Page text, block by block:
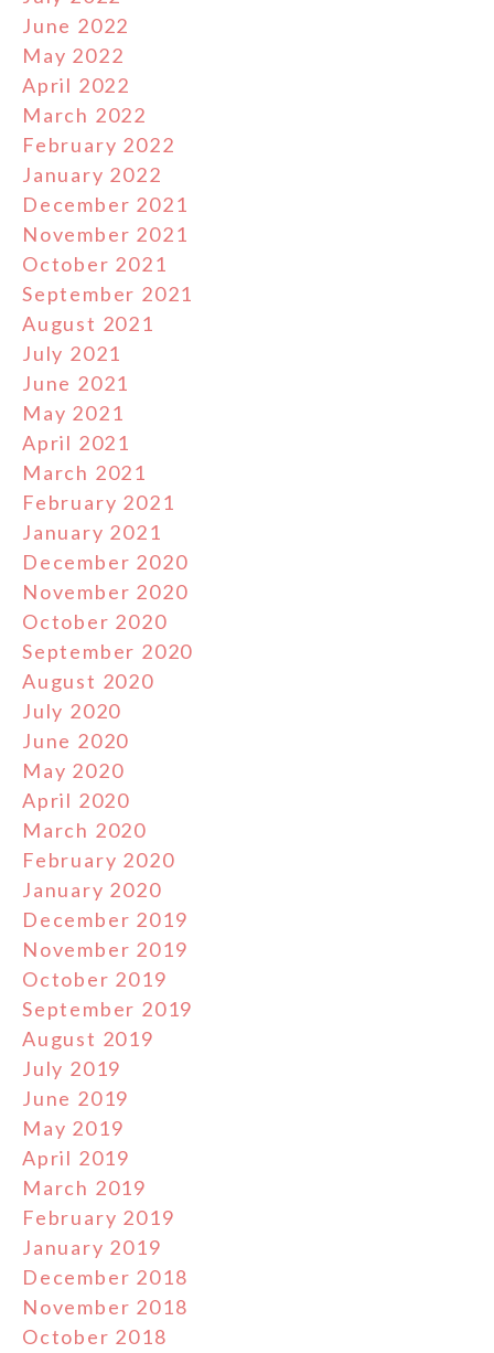
June 2022
May 2022
April 2022
March 2022
February 2022
January 2022
December 2021
November 2021
October 2021
September 2021
August 2021
July 2021
June 2021
May 2021
April 2021
March 2021
February 2021
January 2021
December 2020
November 2020
October 2020
September 2020
August 2020
July 2020
June 2020
May 2020
April 2020
March 2020
February 2020
January 2020
December 2019
November 2019
October 2019
September 2019
August 2019
July 2019
June 2019
May 2019
April 2019
March 2019
February 2019
January 2019
December 2018
November 2018
October 2018